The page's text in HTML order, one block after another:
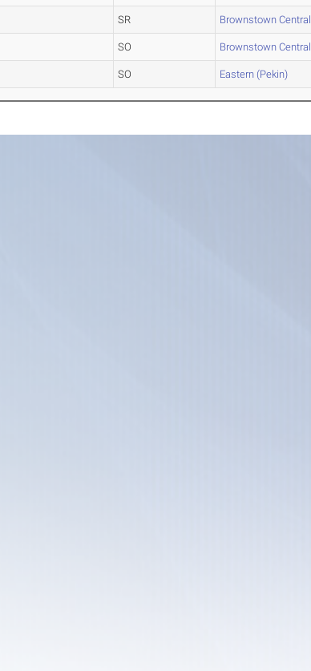
SR Brownstown Central
SO Brownstown Central
SO Eastern (Pekin)